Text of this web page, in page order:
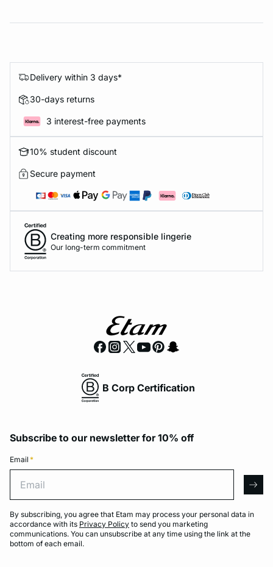
Delivery within 3 days*
30-days returns
3 interest-free payments
10% student discount
Secure payment
Creating more responsible lingerie
Our long-term commitment
B Corp Certification
Subscribe to our newsletter for 10% off
Email *
By subscribing, you agree that Etam may process your personal data in
accordance with its Privacy Policy to send you marketing
communications. You can unsubscribe at any time using the link at the
bottom of each email.